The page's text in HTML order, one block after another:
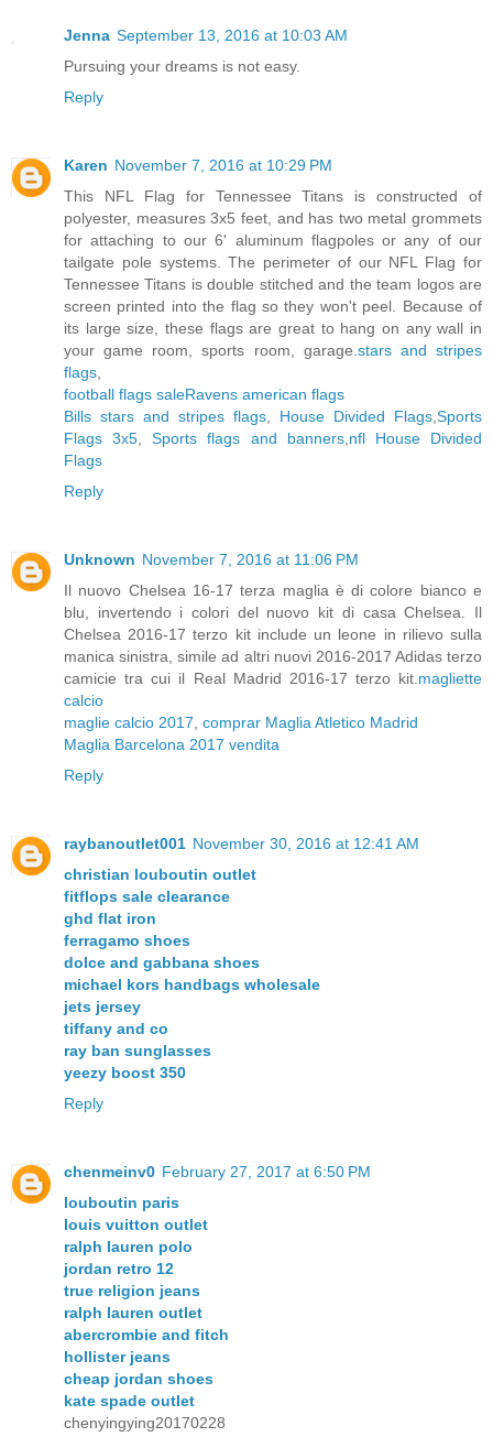
Jenna September 13, 2016 at 10:03 AM
Pursuing your dreams is not easy.
Reply
Karen November 7, 2016 at 10:29 PM
This NFL Flag for Tennessee Titans is constructed of
polyester, measures 3x5 feet, and has two metal grommets
for attaching to our 6' aluminum flagpoles or any of our
tailgate pole systems. The perimeter of our NFL Flag for
Tennessee Titans is double stitched and the team logos are
screen printed into the flag so they won't peel. Because of
its large size, these flags are great to hang on any wall in
your game room, sports room, garage.stars and stripes
flags,
football flags saleRavens american flags
Bills stars and stripes flags, House Divided Flags,Sports
Flags 3x5,Sports flags and banners,nfl House Divided
Flags
Reply
Unknown November 7, 2016 at 11:06 PM
Il nuovo Chelsea 16-17 terza maglia è di colore bianco e
blu, invertendo i colori del nuovo kit di casa Chelsea. Il
Chelsea 2016-17 terzo kit include un leone in rilievo sulla
manica sinistra, simile ad altri nuovi 2016-2017 Adidas terzo
camicie tra cui il Real Madrid 2016-17 terzo kit. magliette
calcio
maglie calcio 2017 comprar Maglia Atletico Madrid
Maglia Barcelona 2017 vendita
Reply
raybanoutlet001 November 30, 2016 at 12:41 AM
christian louboutin outlet
fitflops sale clearance
ghd flat iron
ferragamo shoes
dolce and gabbana shoes
michael kors handbags wholesale
jets jersey
tiffany and co
ray ban sunglasses
yeezy boost 350
Reply
chenmeinv0 February 27, 2017 at 6:50 PM
louboutin paris
louis vuitton outlet
ralph lauren polo
jordan retro 12
true religion jeans
ralph lauren outlet
abercrombie and fitch
hollister jeans
cheap jordan shoes
kate spade outlet
chenyingying20170228